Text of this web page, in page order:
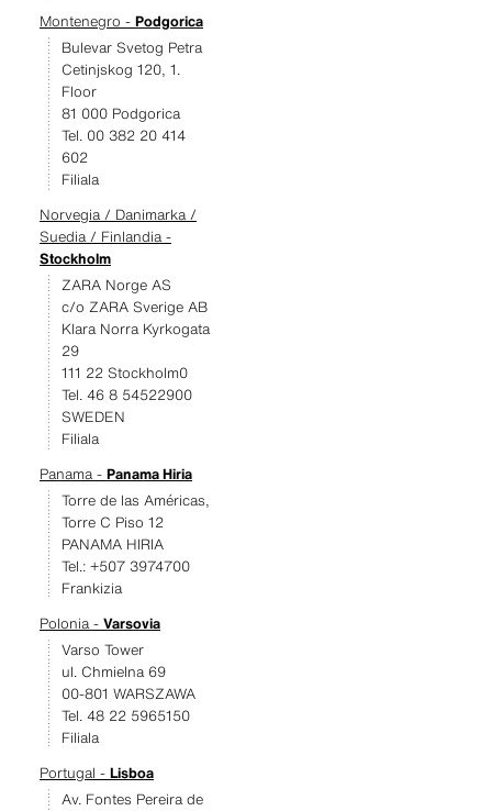
Montenegro - Podgorica
Bulevar Svetog Petra
Cetinjskog 120, 1.
Floor
81 000 Podgorica
Tel. 00 382 20 414
602
Filiala
Norvegia / Danimarka /
Suedia / Finlandia -
Stockholm
ZARA Norge AS
c/o ZARA Sverige AB
Klara Norra Kyrkogata
29
111 22 Stockholm0
Tel. 46 8 54522900
SWEDEN
Filiala
Panama - Panama Hiria
Torre de las Américas,
Torre C Piso 12
PANAMA HIRIA
Tel.: +507 3974700
Frankizia
Polonia - Varsovia
Varso Tower
ul. Chmielna 69
00-801 WARSZAWA
Tel. 48 22 5965150
Filiala
Portugal - Lisboa
Av. Fontes Pereira de